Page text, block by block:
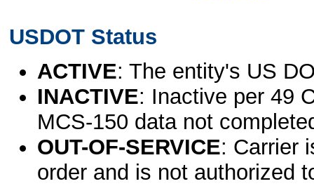
USDOT Status
ACTIVE: The entity's US
INACTIVE: Inactive per 49
MCS-150 data not
OUT-OF-SERVICE: Carrier
order and is not authorized